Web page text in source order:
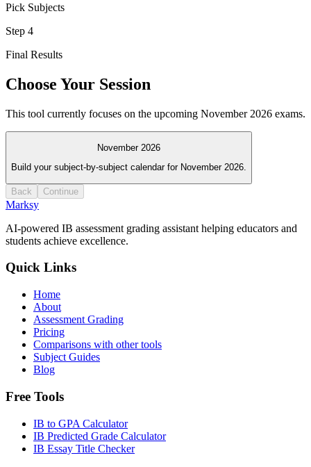
Pick Subjects
Step 4
Final Results
Choose Your Session
This tool currently focuses on the upcoming November 2026 exams.
November 2026
Build your subject-by-subject calendar for November 2026.
Back Continue
Marksy
AI-powered IB assessment grading assistant helping educators and
students achieve excellence.
Quick Links
Home
About
Assessment Grading
Pricing
Comparisons with other tools
Subject Guides
Blog
Free Tools
IB to GPA Calculator
IB Predicted Grade Calculator
IB Essay Title Checker